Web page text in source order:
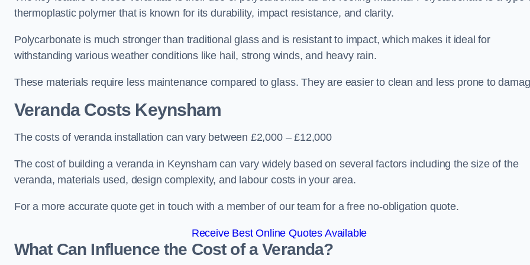
thermoplastic polymer that is known for its durability, impact resistance, and clarity.
Polycarbonate is much stronger than traditional glass and is resistant to impact, which makes it ideal for
withstanding various weather conditions like hail, strong winds, and heavy rain.
These materials require less maintenance compared to glass. They are easier to clean and less prone to
Veranda Costs Keynsham
The costs of veranda installation can vary between £2,000 – £12,000
The cost of building a veranda in Keynsham can vary widely based on several factors including the size of the
veranda, materials used, design complexity, and labour costs in your area.
For a more accurate quote get in touch with a member of our team for a free no-obligation quote.
Receive Best Online Quotes Available
What Can Influence the Cost of a Veranda?